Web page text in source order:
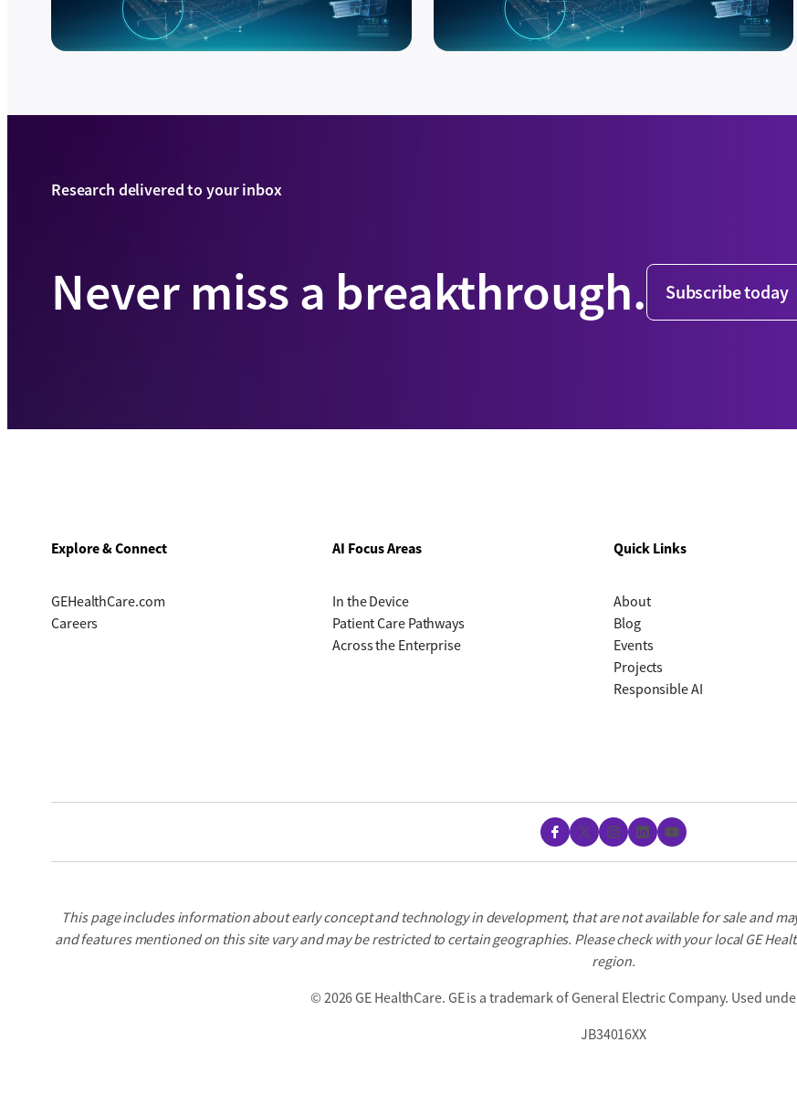
Research delivered to your inbox
Never miss a breakthrough. Subscribe today
Explore & Connect
GEHealthCare.com
Careers
AI Focus Areas
In the Device
Patient Care Pathways
Across the Enterprise
Quick Links
About
Blog
Events
Projects
Responsible AI
Facebook
X Instagram
LinkedIn
YouTube
This page includes information about early concept and technology in development, that are not available for sale and
and features mentioned on this site vary and may be restricted to certain geographies. Please check with your local GE
region.
© 2026 GE HealthCare. GE is a trademark of General Electric Company. Used
JB34016XX